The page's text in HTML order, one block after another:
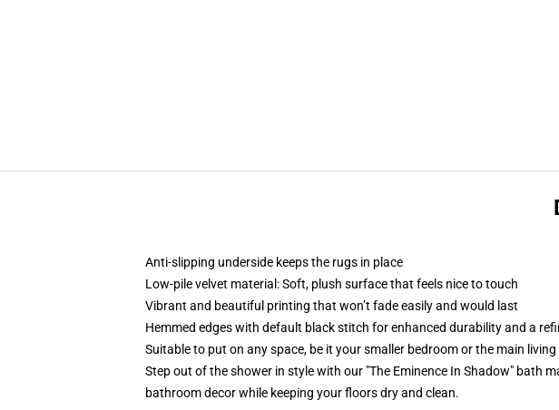
Anti-slipping underside keeps the rugs in place
Low-pile velvet material: Soft, plush surface that feels nice to touch
Vibrant and beautiful printing that won’t fade easily and would last
Hemmed edges with default black stitch for enhanced durability and a
Suitable to put on any space, be it your smaller bedroom or the main
Step out of the shower in style with our "The Eminence In Shadow" bath
bathroom decor while keeping your floors dry and clean.